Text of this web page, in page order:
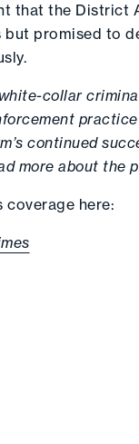
that the District
but promised to
collar
continued
more about the
coverage here: